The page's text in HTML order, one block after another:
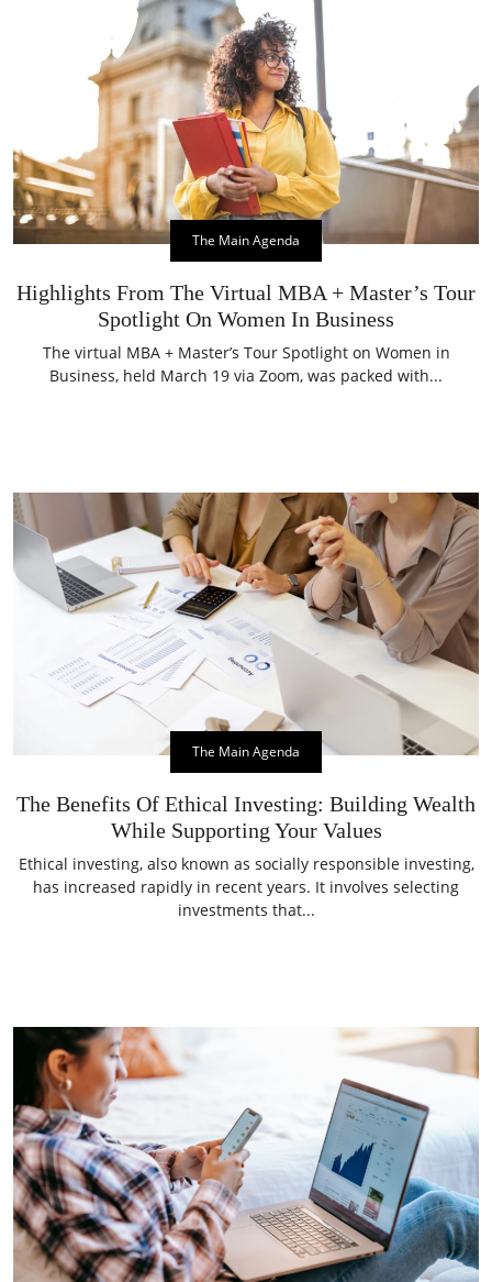
The Main Agenda
Highlights From The Virtual MBA + Master’s Tour
Spotlight On Women In Business
The virtual MBA + Master’s Tour Spotlight on Women in
Business, held March 19 via Zoom, was packed with...
The Main Agenda
The Benefits Of Ethical Investing: Building Wealth
While Supporting Your Values
Ethical investing, also known as socially responsible investing,
has increased rapidly in recent years. It involves selecting
investments that...